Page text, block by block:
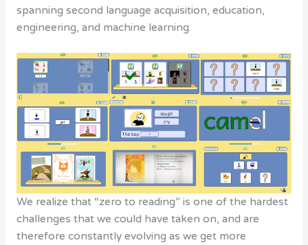
spanning second language acquisition, education,
engineering, and machine learning.
We realize that “zero to reading” is one of the hardest
challenges that we could have taken on, and are
therefore constantly evolving as we get more